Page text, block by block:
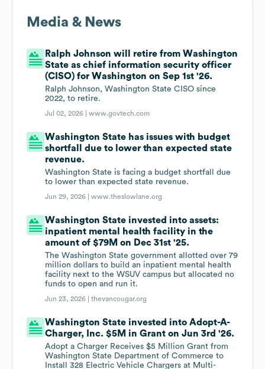
Media & News
Ralph Johnson will retire from Washington
State as chief information security officer
(CISO) for Washington on Sep 1st '26.
Ralph Johnson, Washington State CISO since
2022, to retire.
Jul 02, 2026 |www.govtech.com
Washington State has issues with budget
shortfall due to lower than expected state
revenue.
Washington State is facing a budget shortfall due
to lower than expected state revenue.
Jun 29, 2026 |www.theslowlane.org
Washington State invested into assets:
inpatient mental health facility in the
amount of $79M on Dec 31st '25.
The Washington State government allotted over 79
million dollars to build an inpatient mental health
facility next to the WSUV campus but allocated no
funds to open and run it.
Jun 23, 2026 |thevancougar.org
Washington State invested into Adopt-A-
Charger, Inc. $5M in Grant on Jun 3rd '26.
Adopt a Charger Receives $5 Million Grant from
Washington State Department of Commerce to
Install 328 Electric Vehicle Chargers at Multi-